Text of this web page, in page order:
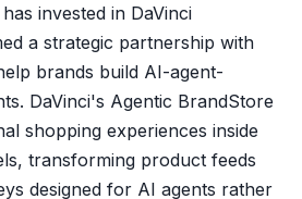
invested in DaVinci
a strategic partnership with
brands build AI-agent-
DaVinci's Agentic BrandStore
shopping experiences inside
transforming product feeds
designed for AI agents rather